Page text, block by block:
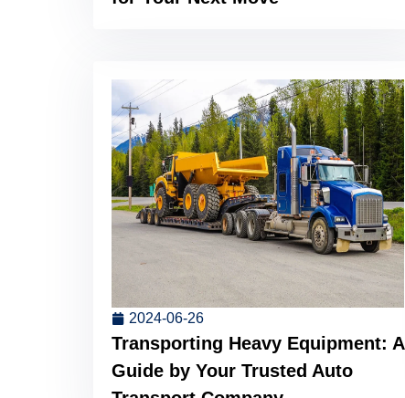
2024-06-26
Transporting Heavy Equipment: A
Guide by Your Trusted Auto